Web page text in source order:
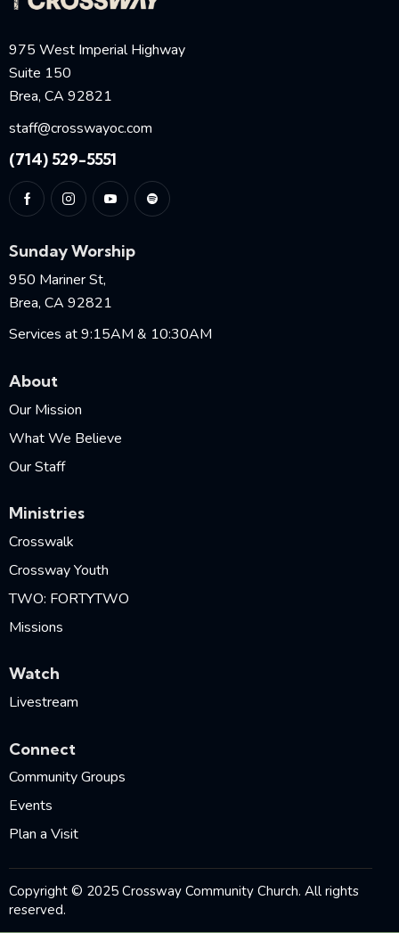
975 West Imperial Highway
Suite 150
Brea, CA 92821
staff@crosswayoc.com
(714) 529-5551
Sunday Worship
950 Mariner St,
Brea, CA 92821
Services at 9:15AM & 10:30AM
About
Our Mission
What We Believe
Our Staff
Ministries
Crosswalk
Crossway Youth
TWO: FORTYTWO
Missions
Watch
Livestream
Connect
Community Groups
Events
Plan a Visit
Copyright © 2025 Crossway Community Church. All rights
reserved.